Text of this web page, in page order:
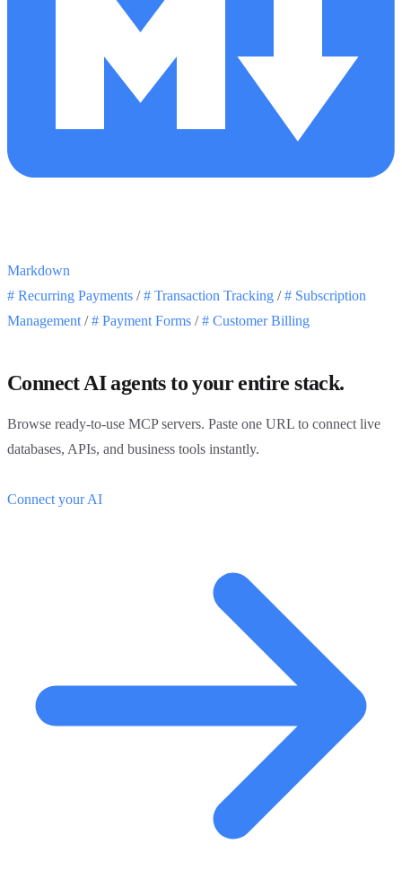
Markdown
# Recurring Payments / # Transaction Tracking / # Subscription
Management / # Payment Forms / # Customer Billing
Connect AI agents to your entire stack.
Browse ready-to-use MCP servers. Paste one URL to connect live
databases, APIs, and business tools instantly.
Connect your AI